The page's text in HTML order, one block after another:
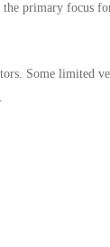
primary focus
Some limited